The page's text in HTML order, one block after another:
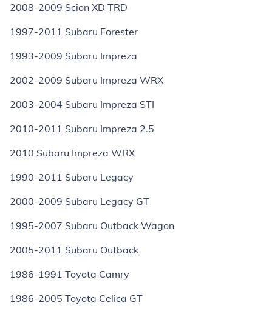
2008-2009 Scion XD TRD
1997-2011 Subaru Forester
1993-2009 Subaru Impreza
2002-2009 Subaru Impreza WRX
2003-2004 Subaru Impreza STI
2010-2011 Subaru Impreza 2.5
2010 Subaru Impreza WRX
1990-2011 Subaru Legacy
2000-2009 Subaru Legacy GT
1995-2007 Subaru Outback Wagon
2005-2011 Subaru Outback
1986-1991 Toyota Camry
1986-2005 Toyota Celica GT